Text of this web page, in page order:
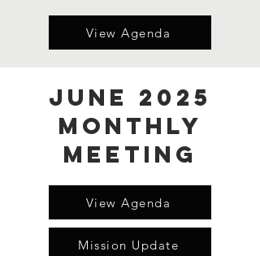
View Agenda
June 2025
Monthly
Meeting
View Agenda
Mission Update